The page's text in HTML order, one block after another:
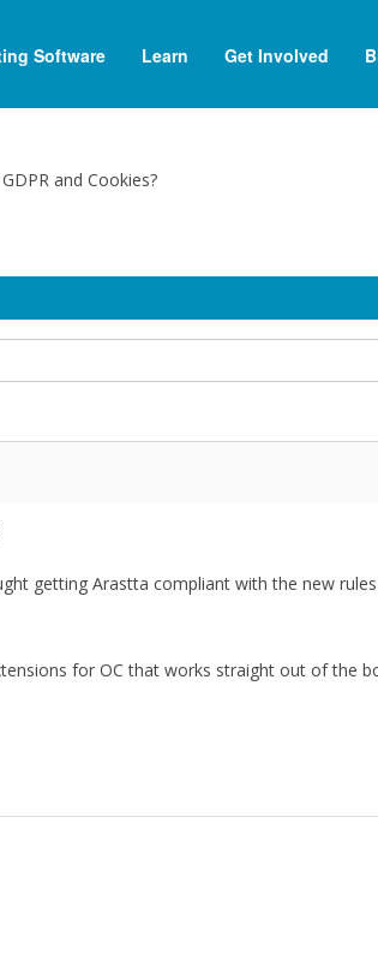
Software Learn Get Involved
and Cookies?
getting Arastta compliant with the new
for OC that works straight out of the